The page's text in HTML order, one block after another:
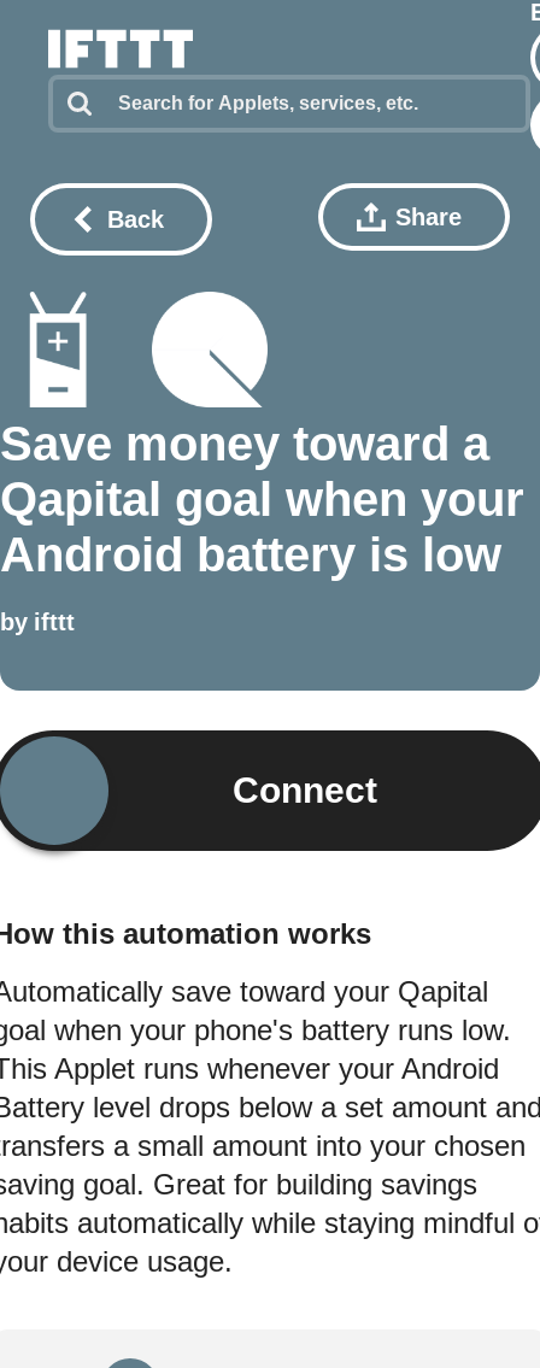
Back Share
Save money toward a
Qapital goal when your
Android battery is low
by ifttt
Connect
this automation works
save toward your Qapital
when your phone's battery runs low.
Applet runs whenever your Android
level drops below a set amount
a small amount into your chosen
goal. Great for building savings
automatically while staying mindful
device usage.